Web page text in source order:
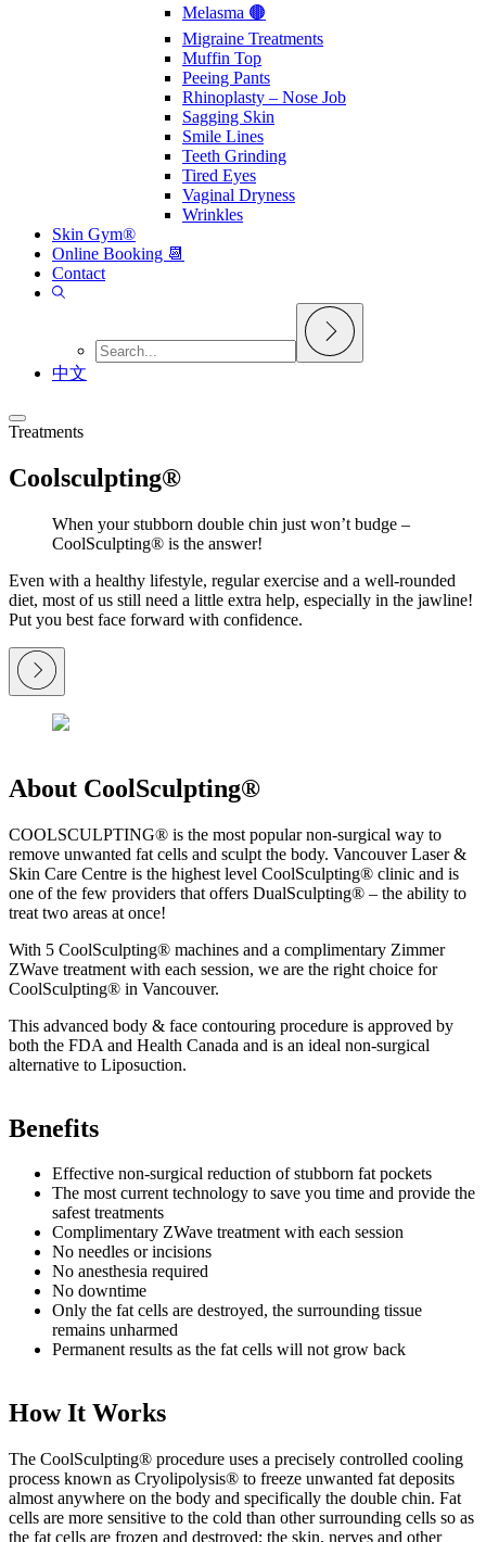
Melasma 🟤
Migraine Treatments
Muffin Top
Peeing Pants
Rhinoplasty – Nose Job
Sagging Skin
Smile Lines
Teeth Grinding
Tired Eyes
Vaginal Dryness
Wrinkles
Skin Gym®
Online Booking 📆
Contact
中文
Treatments
Coolsculpting®
When your stubborn double chin just won’t budge –
CoolSculpting® is the answer!
Even with a healthy lifestyle, regular exercise and a well-rounded
diet, most of us still need a little extra help, especially in the jawline!
Put you best face forward with confidence.
About CoolSculpting®
COOLSCULPTING® is the most popular non-surgical way to
remove unwanted fat cells and sculpt the body. Vancouver Laser &
Skin Care Centre is the highest level CoolSculpting® clinic and is
one of the few providers that offers DualSculpting® – the ability to
treat two areas at once!
With 5 CoolSculpting® machines and a complimentary Zimmer
ZWave treatment with each session, we are the right choice for
CoolSculpting® in Vancouver.
This advanced body & face contouring procedure is approved by
both the FDA and Health Canada and is an ideal non-surgical
alternative to Liposuction.
Benefits
Effective non-surgical reduction of stubborn fat pockets
The most current technology to save you time and provide the
safest treatments
Complimentary ZWave treatment with each session
No needles or incisions
No anesthesia required
No downtime
Only the fat cells are destroyed, the surrounding tissue
remains unharmed
Permanent results as the fat cells will not grow back
How It Works
The CoolSculpting® procedure uses a precisely controlled cooling
process known as Cryolipolysis® to freeze unwanted fat deposits
almost anywhere on the body and specifically the double chin. Fat
cells are more sensitive to the cold than other surrounding cells so as
the fat cells are frozen and destroyed; the skin, nerves and other